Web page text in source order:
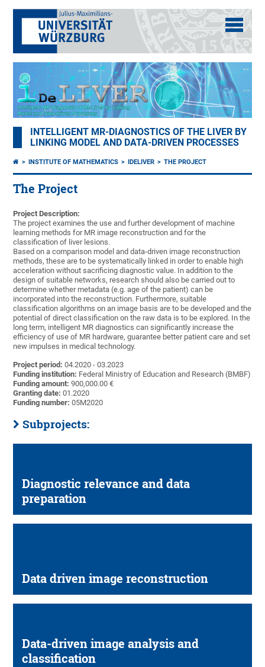
INTELLIGENT MR-DIAGNOSTICS OF THE LIVER BY
LINKING MODEL AND DATA-DRIVEN PROCESSES
INSTITUTE OF MATHEMATICS IDELIVER THE PROJECT
The Project
Project Description:
The project examines the use and further development of machine
learning methods for MR image reconstruction and for the
classification of liver lesions.
Based on a comparison model and data-driven image reconstruction
methods, these are to be systematically linked in order to enable high
acceleration without sacrificing diagnostic value. In addition to the
design of suitable networks, research should also be carried out to
determine whether metadata (e.g. age of the patient) can be
incorporated into the reconstruction. Furthermore, suitable
classification algorithms on an image basis are to be developed and the
potential of direct classification on the raw data is to be explored. In the
long term, intelligent MR diagnostics can significantly increase the
efficiency of use of MR hardware, guarantee better patient care and set
new impulses in medical technology.
Project period:04.2020 - 03.2023
Funding institution: Federal Ministry of Education and Research (BMBF)
Funding amount:900,000.00 €
Granting date:01.2020
Funding number:05M2020
Subprojects:
Diagnostic relevance and data
preparation
Data driven image reconstruction
Data-driven image analysis and
classification